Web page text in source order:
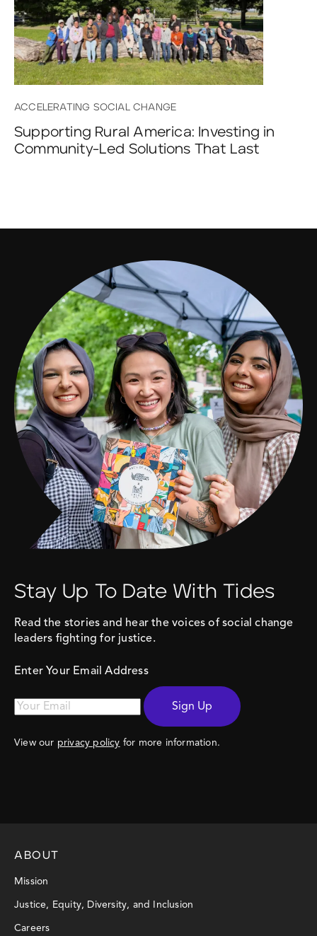
ACCELERATING SOCIAL CHANGE
Supporting Rural America: Investing in
Community-Led Solutions That Last
Stay Up To Date With Tides
Read the stories and hear the voices of social change
leaders fighting for justice.
Enter Your Email Address
Sign Up
View our privacy policy for more information.
ABOUT
Mission
Justice, Equity, Diversity, and Inclusion
Careers